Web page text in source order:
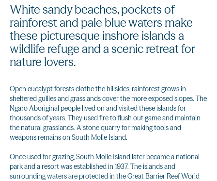
White sandy beaches, pockets of
rainforest and pale blue waters make
these picturesque inshore islands a
wildlife refuge and a scenic retreat for
nature lovers.
Open eucalypt forests clothe the hillsides, rainforest grows in
sheltered gullies and grasslands cover the more exposed slopes. The
Ngaro Aboriginal people lived on and visited these islands for
thousands of years. They used fire to flush out game and maintain
the natural grasslands. A stone quarry for making tools and
weapons remains on South Molle Island.
Once used for grazing, South Molle Island later became a national
park and a resort was established in 1937. The islands and
surrounding waters are protected in the Great Barrier Reef World